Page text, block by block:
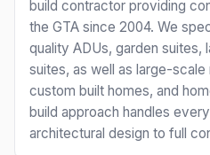
build contractor providing
the GTA since 2004. We
quality ADUs, garden suites,
suites, as well as large-scale
custom built homes, and
build approach handles
architectural design to full